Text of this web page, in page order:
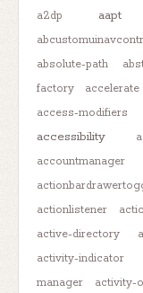
a2dp
aapt
absolute-path
factory
accelerate
access-modifiers
accessibility
accountmanager
actionlistener
active-directory
activity-indicator
manager
activity-